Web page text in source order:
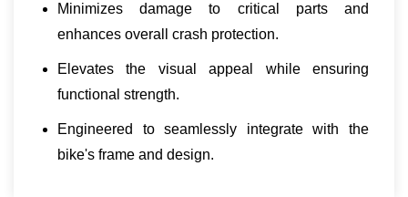
Minimizes damage to critical parts and
enhances overall crash protection.
Elevates the visual appeal while ensuring
functional strength.
Engineered to seamlessly integrate with the
bike's frame and design.